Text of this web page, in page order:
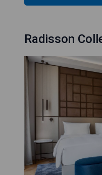
Radisson